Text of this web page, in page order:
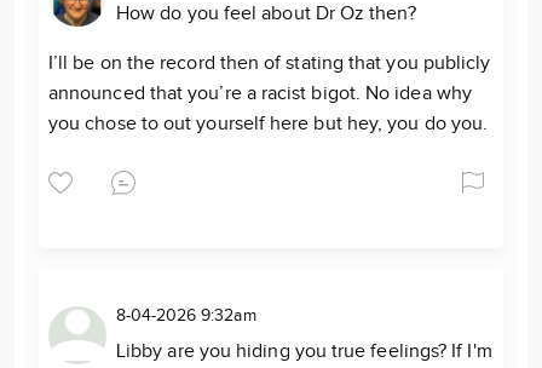
How do you feel about Dr Oz then?
I’ll be on the record then of stating that you publicly
announced that you’re a racist bigot. No idea why
you chose to out yourself here but hey, you do you.
8-04-2026 9:32am
Libby are you hiding you true feelings? If I'm